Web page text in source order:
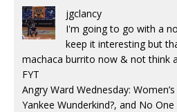
jgclancy
I'm going to go with a
keep it interesting but
machaca burrito now & not think
FYT
Angry Ward Wednesday:
Yankee Wunderkind?, and No